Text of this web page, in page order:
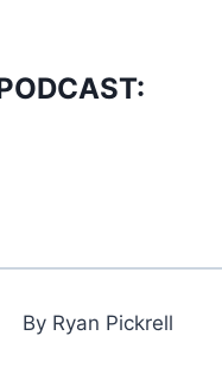
By Ryan Pickrell